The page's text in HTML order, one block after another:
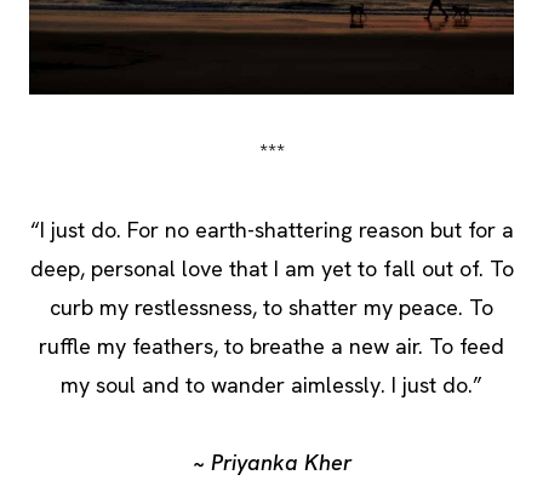
***
“I just do. For no earth-shattering reason but for a
deep, personal love that I am yet to fall out of. To
curb my restlessness, to shatter my peace. To
ruffle my feathers, to breathe a new air. To feed
my soul and to wander aimlessly. I just do.”
~ Priyanka Kher